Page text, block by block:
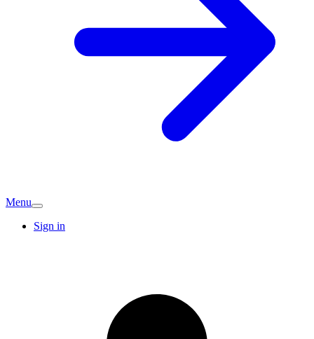
Menu
Sign in